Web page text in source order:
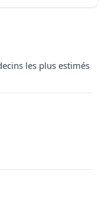
les plus estimés